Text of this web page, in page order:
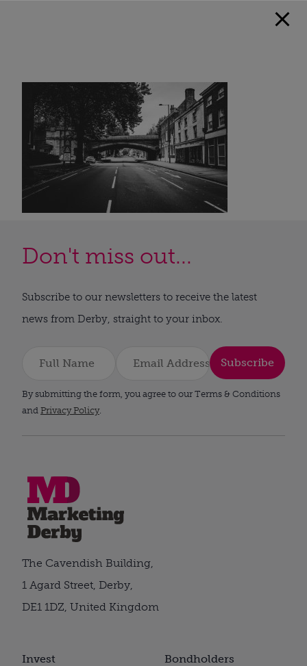
Don't miss out...
Subscribe to our newsletters to receive the latest
news from Derby, straight to your inbox.
Subscribe
By submitting the form, you agree to our Terms & Conditions
and Privacy Policy.
Invest Bondholders
The Cavendish Building,
1 Agard Street, Derby,
DE1 1DZ, United Kingdom